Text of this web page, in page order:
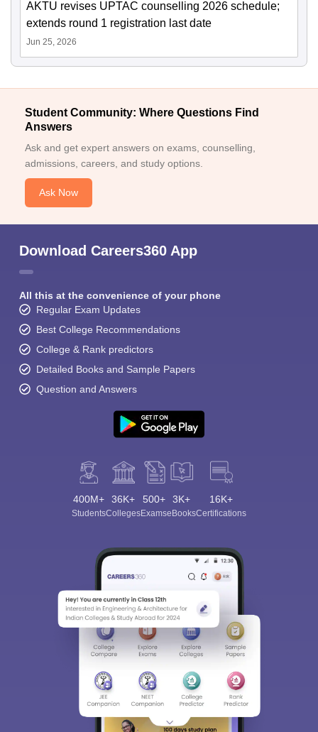
AKTU revises UPTAC counselling 2026 schedule;
extends round 1 registration last date
Jun 25, 2026
Student Community: Where Questions Find
Answers
Ask and get expert answers on exams, counselling,
admissions, careers, and study options.
Ask Now
Download Careers360 App
All this at the convenience of your phone
Regular Exam Updates
Best College Recommendations
College & Rank predictors
Detailed Books and Sample Papers
Question and Answers
400M+
Students
36K+
Colleges
500+
Exams
3K+
eBooks
16K+
Certifications